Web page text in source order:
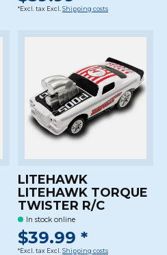
*Excl. tax Excl. Shipping costs
LITEHAWK
LITEHAWK TORQUE
TWISTER R/C
In stock online
$39.99 *
*Excl. tax Excl. Shipping costs